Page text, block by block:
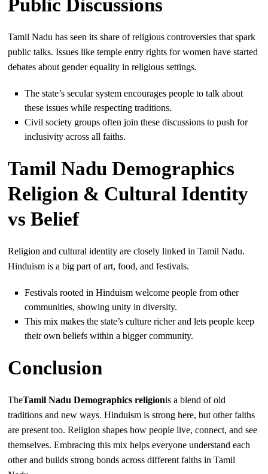
Public Discussions
Tamil Nadu has seen its share of religious controversies that spark
public talks. Issues like temple entry rights for women have started
debates about gender equality in religious settings.
The state’s secular system encourages people to talk about
these issues while respecting traditions.
Civil society groups often join these discussions to push for
inclusivity across all faiths.
Tamil Nadu Demographics
Religion & Cultural Identity
vs Belief
Religion and cultural identity are closely linked in Tamil Nadu.
Hinduism is a big part of art, food, and festivals.
Festivals rooted in Hinduism welcome people from other
communities, showing unity in diversity.
This mix makes the state’s culture richer and lets people keep
their own beliefs within a bigger community.
Conclusion
TheTamil Nadu Demographics religionis a blend of old
traditions and new ways. Hinduism is strong here, but other faiths
are present too. Religion shapes how people live, connect, and see
themselves. Embracing this mix helps everyone understand each
other and builds strong bonds across different faiths in Tamil